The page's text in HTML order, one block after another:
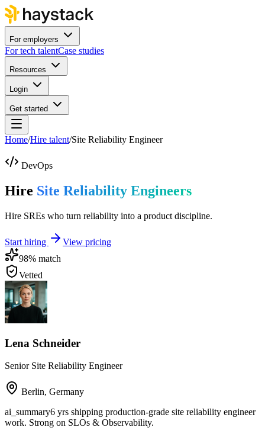
For employers
For tech talentCase studies
Resources
Login
Get started
Home/Hire talent/Site Reliability Engineer
DevOps
Hire Site Reliability Engineers
Hire SREs who turn reliability into a product discipline.
Start hiring
View pricing
98% match
Vetted
Lena Schneider
Senior Site Reliability Engineer
Berlin, Germany
ai_summary6 yrs shipping production-grade site reliability engineer
work. Strong on SLOs & Observability.